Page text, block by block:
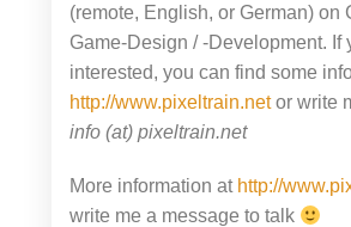
(remote, English, or German) on
Game-Design / -Development. If
interested, you can find some
http://www.pixeltrain.netor write
info (at) pixeltrain.net
More information at http://
write me a message to talk